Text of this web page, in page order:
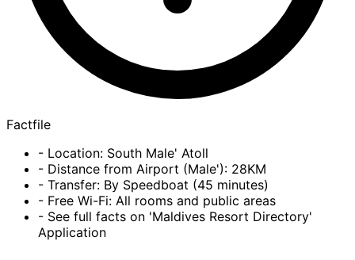
Factfile
- Location: South Male' Atoll
- Distance from Airport (Male'): 28KM
- Transfer: By Speedboat (45 minutes)
- Free Wi-Fi: All rooms and public areas
- See full facts on 'Maldives Resort Directory'
Application